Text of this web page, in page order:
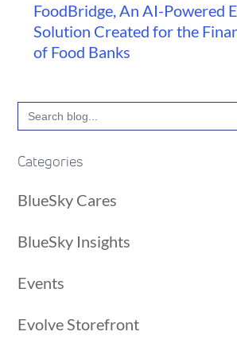
FoodBridge, An AI-Powered
Solution Created for the
of Food Banks
Search
for:
Categories
BlueSky Cares
BlueSky Insights
Events
Evolve Storefront